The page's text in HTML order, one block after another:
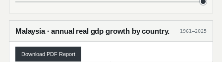
Malaysia · annual real gdp growth by country. 1961–2025
Download PDF Report